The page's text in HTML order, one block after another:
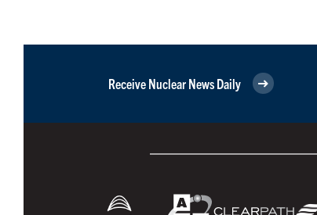
Receive Nuclear News Daily